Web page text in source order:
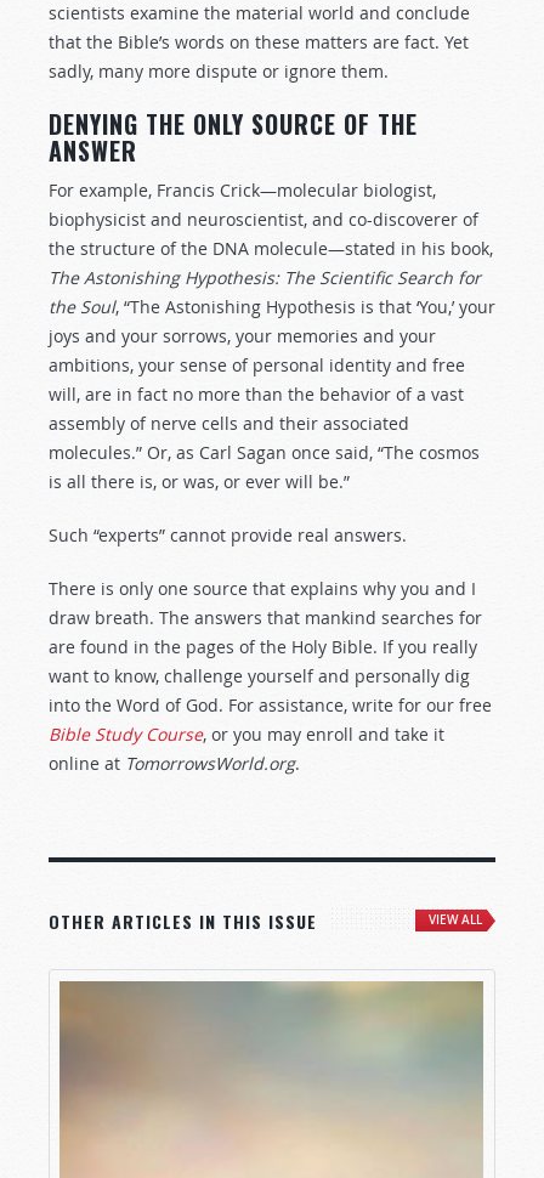
scientists examine the material world and conclude
that the Bible’s words on these matters are fact. Yet
sadly, many more dispute or ignore them.
DENYING THE ONLY SOURCE OF THE
ANSWER
For example, Francis Crick—molecular biologist,
biophysicist and neuroscientist, and co-discoverer of
the structure of the DNA molecule—stated in his book,
The Astonishing Hypothesis: The Scientific Search for
the Soul, “The Astonishing Hypothesis is that ‘You,’ your
joys and your sorrows, your memories and your
ambitions, your sense of personal identity and free
will, are in fact no more than the behavior of a vast
assembly of nerve cells and their associated
molecules.” Or, as Carl Sagan once said, “The cosmos
is all there is, or was, or ever will be.”
Such “experts” cannot provide real answers.
There is only one source that explains why you and I
draw breath. The answers that mankind searches for
are found in the pages of the Holy Bible. If you really
want to know, challenge yourself and personally dig
into the Word of God. For assistance, write for our free
Bible Study Course, or you may enroll and take it
online at TomorrowsWorld.org.
OTHER ARTICLES IN THIS ISSUE VIEW ALL